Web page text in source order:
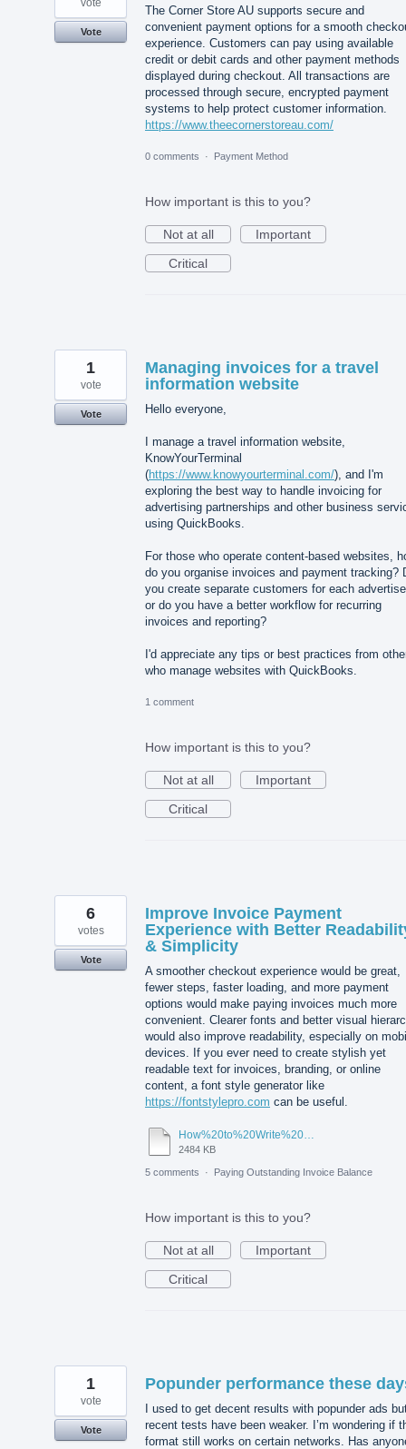
The Corner Store AU supports secure and
convenient payment options for a smooth
experience. Customers can pay using available
credit or debit cards and other payment methods
displayed during checkout. All transactions are
processed through secure, encrypted payment
systems to help protect customer information.
https://www.theecornerstoreau.com/
Vote
0 comments · Payment Method
How important is this to you?
Not at all
Important
Critical
Managing invoices for a travel
information website
Hello everyone,
I manage a travel information website,
KnowYourTerminal
(https://www.knowyourterminal.com/), and I'm
exploring the best way to handle invoicing for
advertising partnerships and other business
using QuickBooks.
For those who operate content-based websites,
do you organise invoices and payment tracking?
you create separate customers for each
or do you have a better workflow for recurring
invoices and reporting?
I'd appreciate any tips or best practices from
who manage websites with QuickBooks.
1
vote
Vote
1 comment
How important is this to you?
Not at all
Important
Critical
Improve Invoice Payment
Experience with Better
& Simplicity
A smoother checkout experience would be great,
fewer steps, faster loading, and more payment
options would make paying invoices much more
convenient. Clearer fonts and better visual
would also improve readability, especially on
devices. If you ever need to create stylish yet
readable text for invoices, branding, or online
content, a font style generator like
https://fontstylepro.com can be useful.
2484 KB
6
votes
Vote
5 comments · Paying Outstanding Invoice Balance
How important is this to you?
Not at all
Important
Critical
Popunder performance these
I used to get decent results with popunder ads
recent tests have been weaker. I’m wondering if
format still works on certain networks. Has
1
vote
Vote